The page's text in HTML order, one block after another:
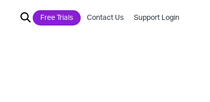
Free Trials Contact Us Support Login